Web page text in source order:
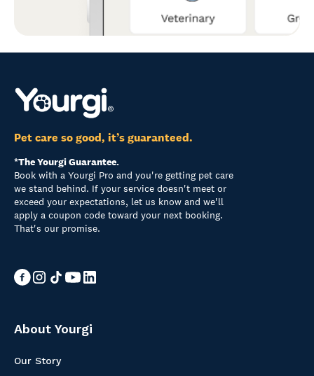
Pet care so good, it’s guaranteed.
*The Yourgi Guarantee.
Book with a Yourgi Pro and you're getting pet care
we stand behind. If your service doesn't meet or
exceed your expectations, let us know and we'll
apply a coupon code toward your next booking.
That's our promise.
About Yourgi
Our Story